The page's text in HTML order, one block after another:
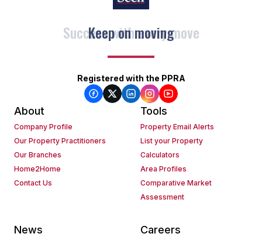
Keep on moving
Registered with the PPRA
About
Company Profile
Our Property Practitioners
Our Branches
Home2Home
Contact Us
Tools
Property Email Alerts
List your Property
Calculators
Area Profiles
Comparative Market
Assessment
News Careers